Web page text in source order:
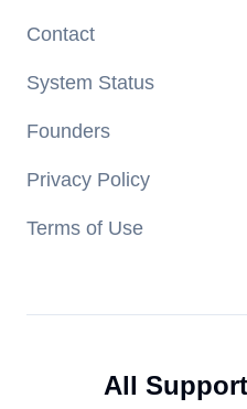
Contact
System Status
Founders
Privacy Policy
Terms of Use
All